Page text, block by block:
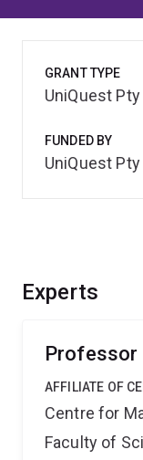
Experts
Professor
AFFILIATE OF
Centre for
Faculty of
GRANT TYPE
UniQuest Pty
FUNDED BY
UniQuest Pty